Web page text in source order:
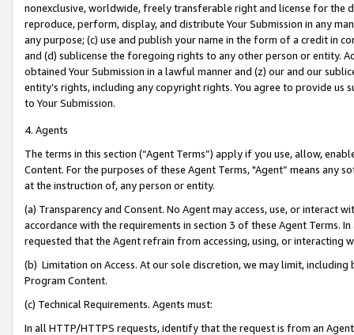
nonexclusive, worldwide, freely transferable right and license for
reproduce, perform, display, and distribute Your Submission in any
any purpose; (c) use and publish your name in the form of a credit in
and (d) sublicense the foregoing rights to any other person or entity.
obtained Your Submission in a lawful manner and (z) our and our
entity’s rights, including any copyright rights. You agree to provide us
to Your Submission.
4. Agents
The terms in this section (“Agent Terms”) apply if you use, allow,
Content. For the purposes of these Agent Terms, "Agent” means
at the instruction of, any person or entity.
(a) Transparency and Consent. No Agent may access, use, or
accordance with the requirements in section 3 of these Agent Terms.
requested that the Agent refrain from accessing, using, or interacting
(b) Limitation on Access. At our sole discretion, we may limit,
Program Content.
(c) Technical Requirements. Agents must:
In all HTTP/HTTPS requests, identify that the request is from an